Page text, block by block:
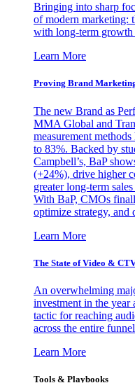
Bringing into sharp
of modern marketing:
with long-term growth
Learn More
Proving Brand
The new Brand as
MMA Global and
measurement
to 83%. Backed by
Campbell’s, BaP
(+24%), drive higher
greater long-term
With BaP, CMOs
optimize strategy, and
Learn More
The State of Video &
An overwhelming
investment in the year
tactic for reaching
across the entire
Learn More
Tools & Playbooks